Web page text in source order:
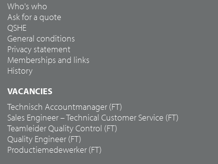
Who's who
Ask for a quote
QSHE
General conditions
Privacy statement
Memberships and links
History
VACANCIES
Technisch Accountmanager (FT)
Sales Engineer – Technical Customer Service (FT)
Teamleider Quality Control (FT)
Quality Engineer (FT)
Productiemedewerker (FT)